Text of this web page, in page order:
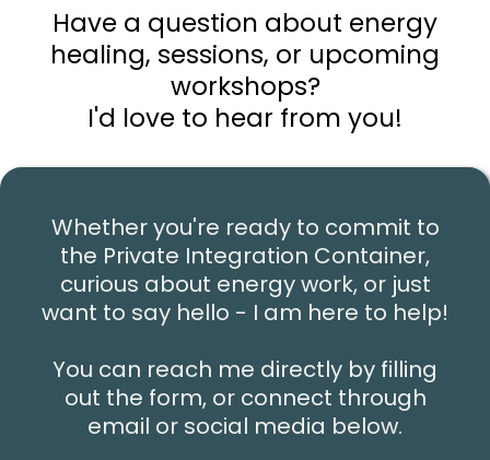
Have a question about energy
healing, sessions, or upcoming
workshops?
I'd love to hear from you!
Whether you're ready to commit to
the Private Integration Container,
curious about energy work, or just
want to say hello - I am here to help!
You can reach me directly by filling
out the form, or connect through
email or social media below.